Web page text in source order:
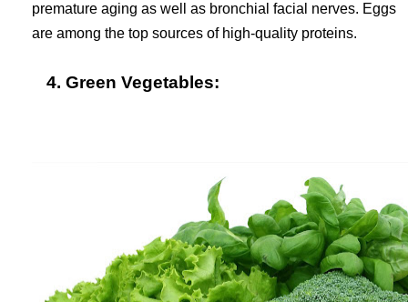
premature aging as well as bronchial facial nerves. Eggs
are among the top sources of high-quality proteins.
4. Green Vegetables: